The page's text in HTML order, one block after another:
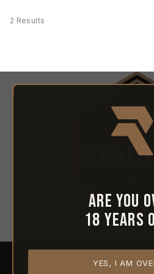
2 Results
Are you
18 years
YES, I AM
ABOUT